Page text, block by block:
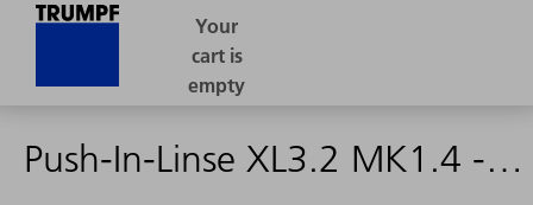
Push-In-Linse XL3.2 MK1.4 - 2242168